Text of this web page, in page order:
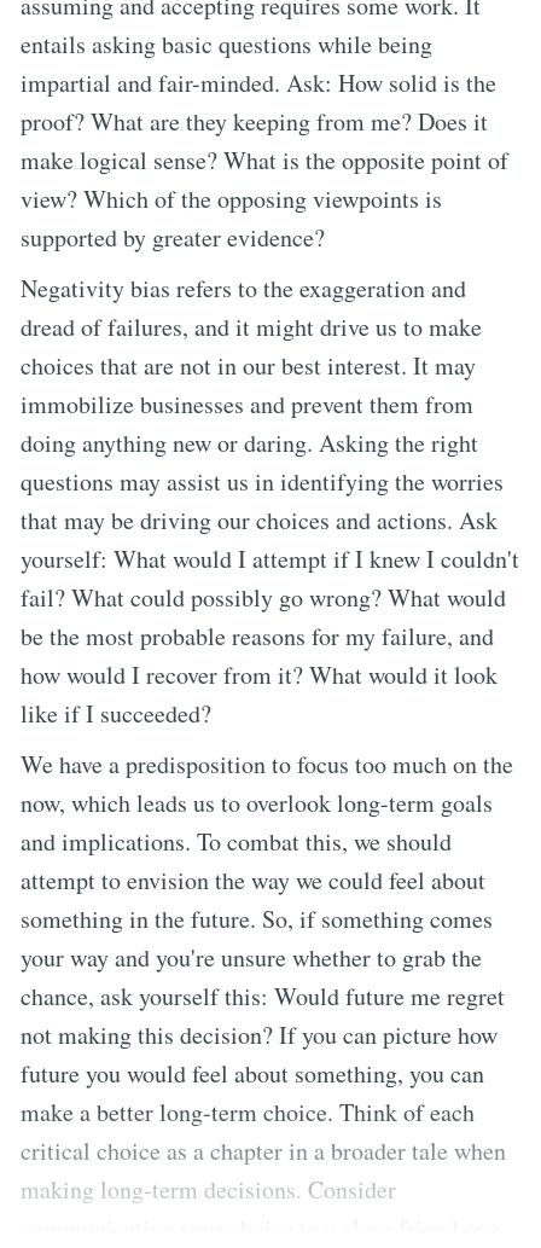
entails asking basic questions while being
impartial and fair-minded. Ask: How solid is the
proof? What are they keeping from me? Does it
make logical sense? What is the opposite point of
view? Which of the opposing viewpoints is
supported by greater evidence?
Negativity bias refers to the exaggeration and
dread of failures, and it might drive us to make
choices that are not in our best interest. It may
immobilize businesses and prevent them from
doing anything new or daring. Asking the right
questions may assist us in identifying the worries
that may be driving our choices and actions. Ask
yourself: What would I attempt if I knew I couldn't
fail? What could possibly go wrong? What would
be the most probable reasons for my failure, and
how would I recover from it? What would it look
like if I succeeded?
We have a predisposition to focus too much on the
now, which leads us to overlook long-term goals
and implications. To combat this, we should
attempt to envision the way we could feel about
something in the future. So, if something comes
your way and you're unsure whether to grab the
chance, ask yourself this: Would future me regret
not making this decision? If you can picture how
future you would feel about something, you can
make a better long-term choice. Think of each
critical choice as a chapter in a broader tale when
making long-term decisions. Consider